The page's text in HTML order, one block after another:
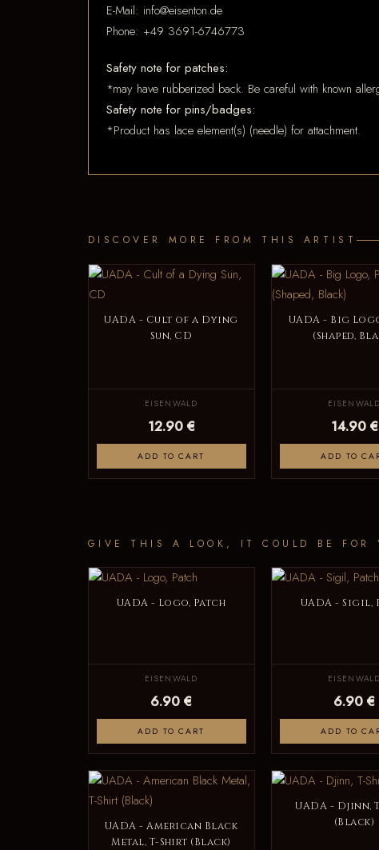
E-Mail: info@eisenton.de
Phone: +49 3691-6746773
Safety note for patches:
*may have rubberized back. Be careful with known
Safety note for pins/badges:
*Product has lace element(s) (needle) for attachment.
DISCOVER MORE FROM THIS ARTIST
UADA - Cult of a Dying
Sun, CD
EISENWALD
12.90 €
ADD TO CART
UADA - Big
(Shaped,
EISENWALD
14.90 €
ADD TO
GIVE THIS A LOOK, IT COULD BE FOR
UADA - Logo, Patch
EISENWALD
6.90 €
ADD TO CART
UADA - Sigil,
EISENWALD
6.90 €
ADD TO
UADA - American Black
Metal, T-Shirt (Black)
UADA - Djinn,
(Black)